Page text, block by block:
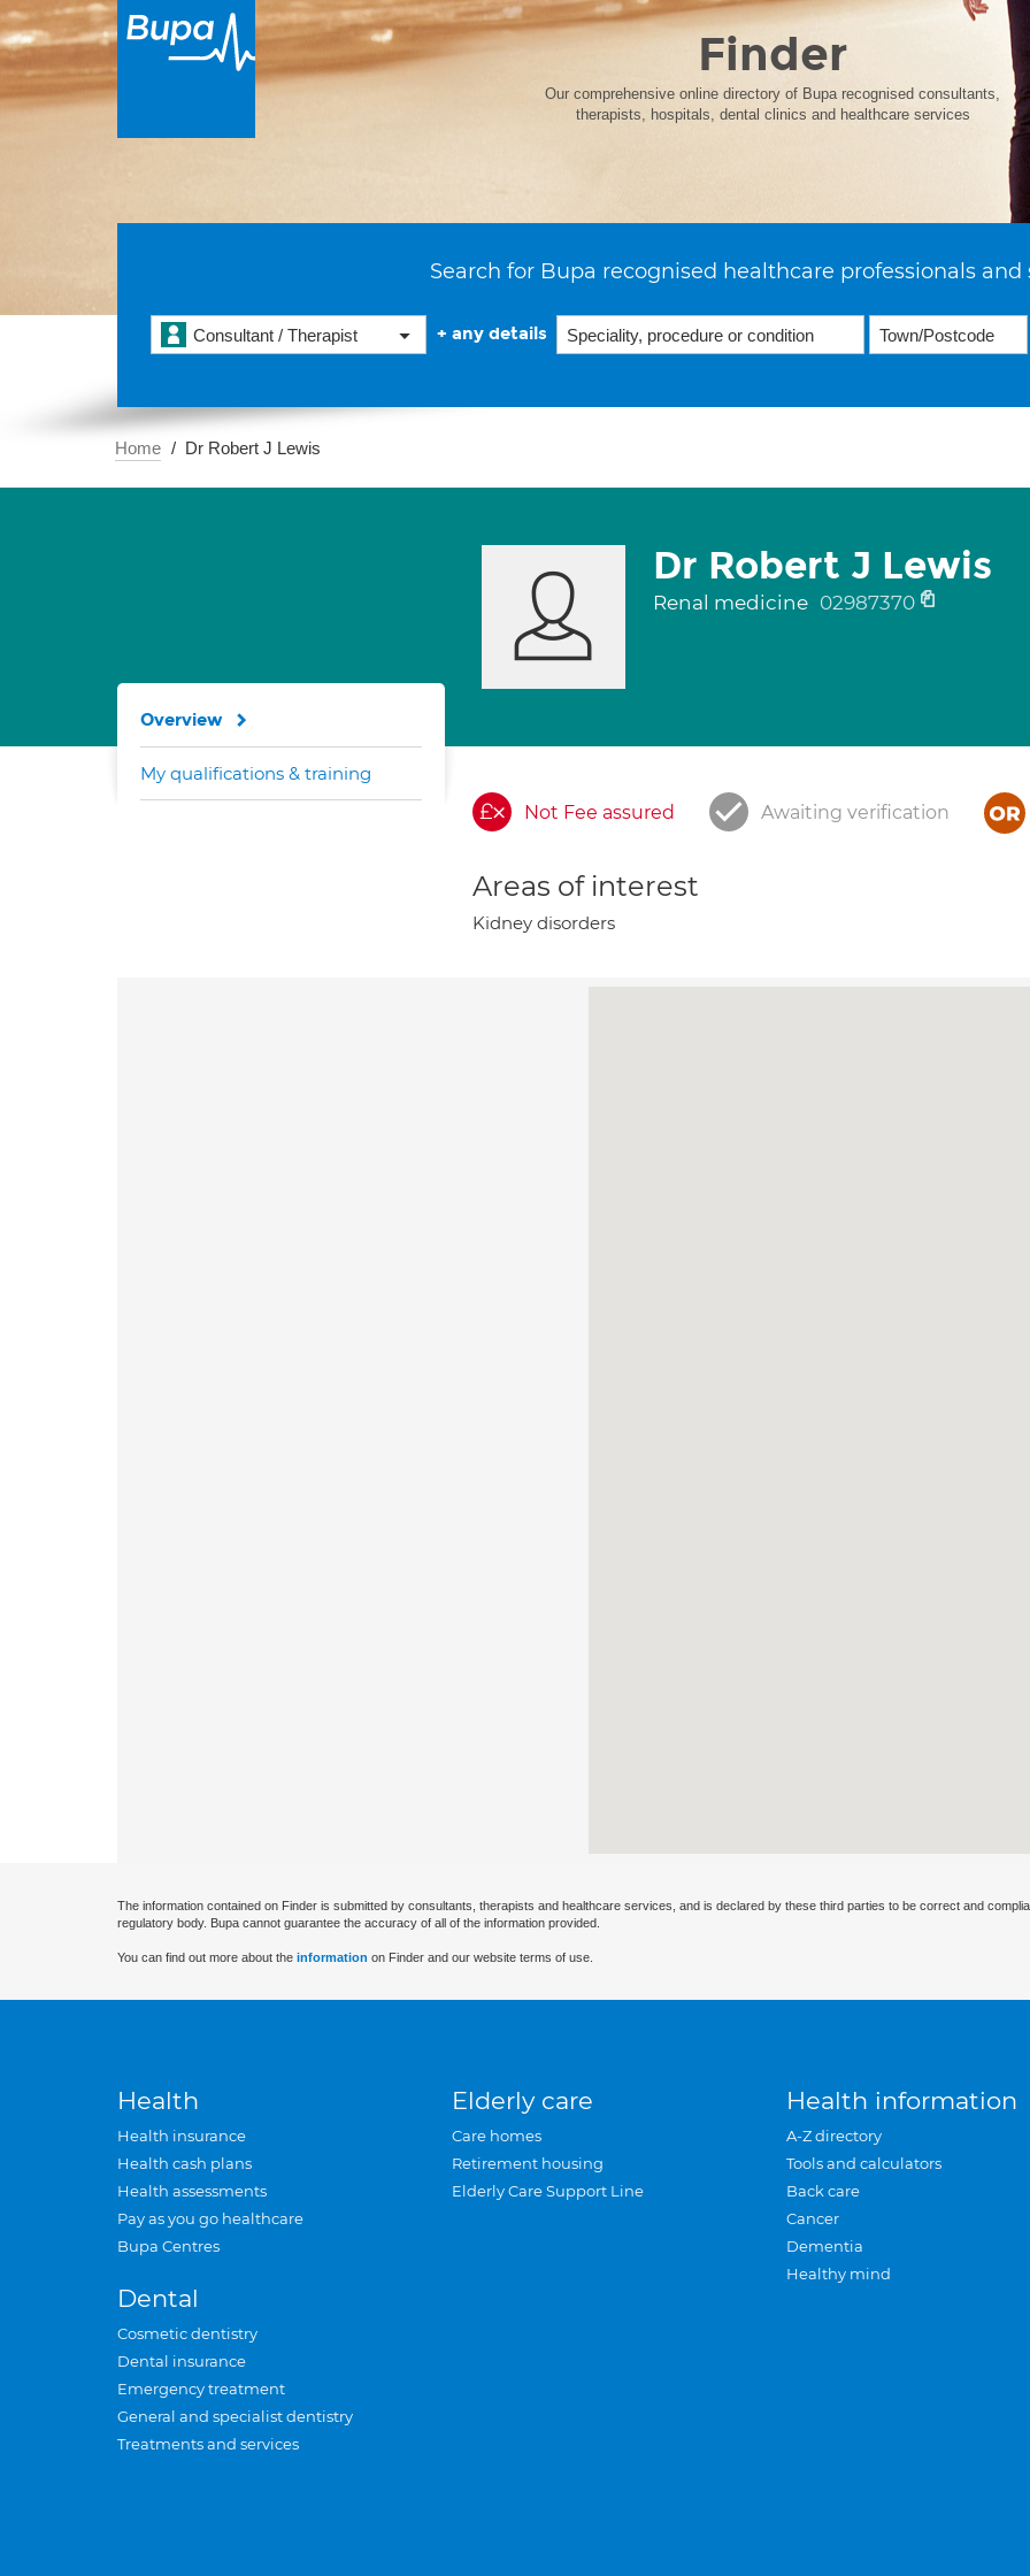
Finder
Our comprehensive online directory of Bupa recognised consultants,
therapists, hospitals, dental clinics and healthcare services
Search for Bupa recognised healthcare professionals and
Consultant / Therapist + any details
Home Dr Robert J Lewis
Dr Robert J Lewis
Renal medicine 02987370
Not Fee assured Awaiting verification
Areas of interest
Kidney disorders
Overview
My qualifications & training
The information contained on Finder is submitted by consultants, therapists and healthcare services, and is declared by these third parties to be correct and
regulatory body. Bupa cannot guarantee the accuracy of all of the information provided.
You can find out more about the information on Finder and our website terms of use.
Health
Health insurance
Health cash plans
Health assessments
Pay as you go healthcare
Bupa Centres
Dental
Cosmetic dentistry
Dental insurance
Emergency treatment
General and specialist dentistry
Treatments and services
Elderly care
Care homes
Retirement housing
Elderly Care Support Line
Health information
A-Z directory
Tools and calculators
Back care
Cancer
Dementia
Healthy mind